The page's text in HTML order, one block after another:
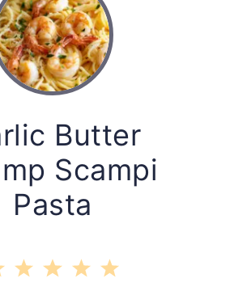
Butter
Scampi
Pasta
5
4
3
2
1